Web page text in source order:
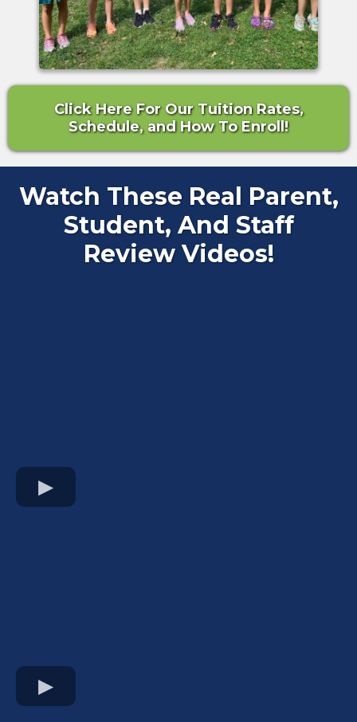
Click Here For Our Tuition Rates,
Schedule, and How To Enroll!
Watch These Real Parent,
Student, And Staff
Review Videos!